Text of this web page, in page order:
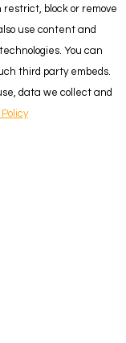
restrict, block or remove
use content and
You can
third party embeds.
data we collect and